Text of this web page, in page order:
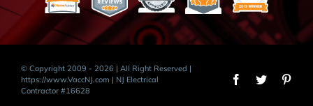
© Copyright 2009 - 2026 | All Right Reserved |
https://www.VaccNJ.com | NJ Electrical
Contractor #16628